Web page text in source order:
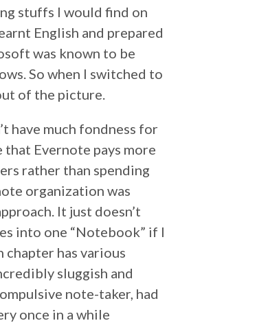
stuffs I would find on
English and prepared
was known to be
So when I switched to
of the picture.
have much fondness for
that Evernote pays more
rather than spending
organization was
It just doesn’t
into one “Notebook” if I
has various
sluggish and
note-taker, had
once in a while